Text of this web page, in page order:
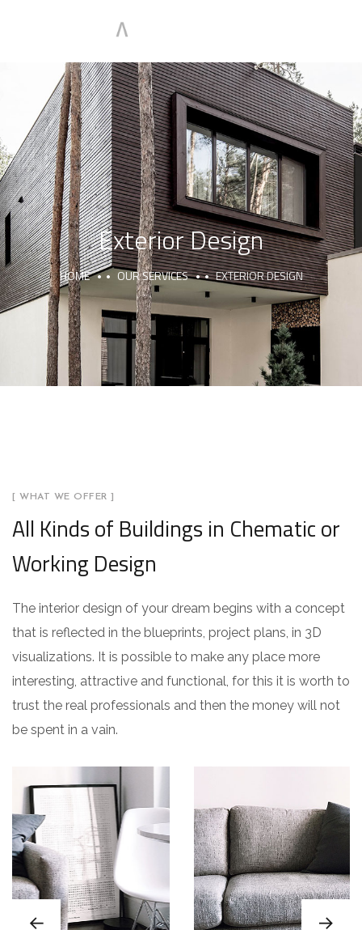
Exterior Design
HOME OUR SERVICES EXTERIOR DESIGN
[ WHAT WE OFFER ]
All Kinds of Buildings in Chematic or
Working Design
The interior design of your dream begins with a concept
that is reflected in the blueprints, project plans, in 3D
visualizations. It is possible to make any place more
interesting, attractive and functional, for this it is worth to
trust the real professionals and then the money will not
be spent in a vain.